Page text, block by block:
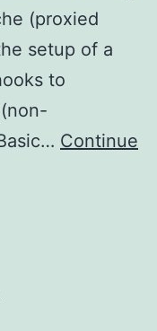
(proxied
setup of a
to
Continue